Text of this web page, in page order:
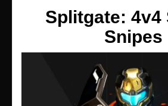
Splitgate: 4v4
Snipes